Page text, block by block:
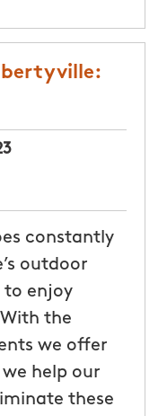
constantly
outdoor
to enjoy
the
we offer
help our
these